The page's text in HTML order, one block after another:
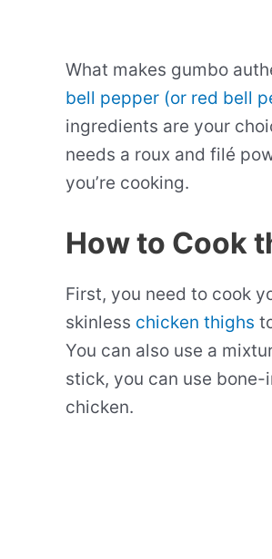
What makes gumbo
bell pepper (or red bell
ingredients are your
needs a roux and filé
you’re cooking.
How to Cook
First, you need to cook
skinless chicken thighs
You can also use a
stick, you can use
chicken.